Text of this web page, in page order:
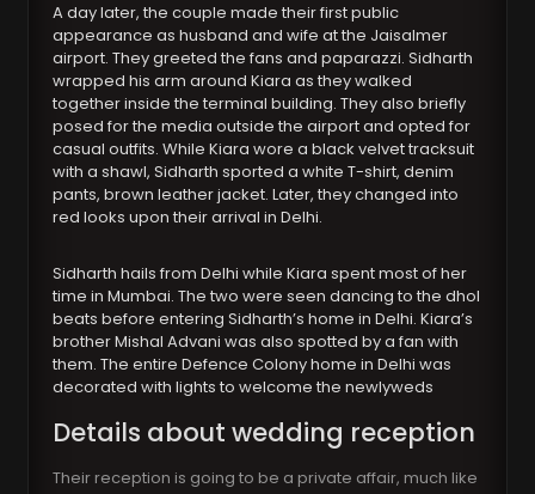
A day later, the couple made their first public
appearance as husband and wife at the Jaisalmer
airport. They greeted the fans and paparazzi. Sidharth
wrapped his arm around Kiara as they walked
together inside the terminal building. They also briefly
posed for the media outside the airport and opted for
casual outfits. While Kiara wore a black velvet tracksuit
with a shawl, Sidharth sported a white T-shirt, denim
pants, brown leather jacket. Later, they changed into
red looks upon their arrival in Delhi.
Sidharth hails from Delhi while Kiara spent most of her
time in Mumbai. The two were seen dancing to the dhol
beats before entering Sidharth’s home in Delhi. Kiara’s
brother Mishal Advani was also spotted by a fan with
them. The entire Defence Colony home in Delhi was
decorated with lights to welcome the newlyweds
Details about wedding reception
Their reception is going to be a private affair, much like